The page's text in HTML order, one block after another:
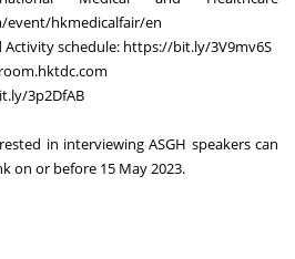
event/hkmedicalfair/en
schedule: https://bit.ly/3V9mv6S
3p2DfAB
in interviewing ASGH speakers can
on or before 15 May 2023.